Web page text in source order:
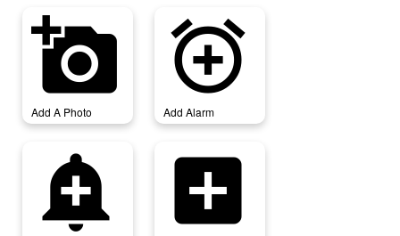
add_a_photo
Add A Photo
add_alarm
Add Alarm
add_alert add_box